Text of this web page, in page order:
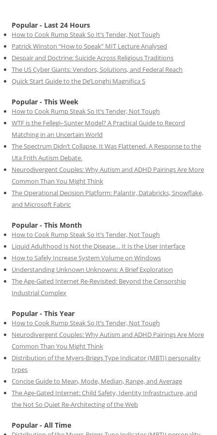
Popular - Last 24 Hours
How to Cook Rump Steak So It’s Tender, Not Tough
Patrick Winston “How to Speak” MIT Lecture Analysed
Despair and Doctrine: Suicide Across Religious Traditions
The US Cyber Giants: Vendors, Solutions, and Federal Reach
Quick Start Guide to the De’Longhi Magnifica S
Popular - This Week
How to Cook Rump Steak So It’s Tender, Not Tough
WTF is the Fellegi–Sunter Model? A Practical Guide to Record
Matching in an Uncertain World
The Spectrum Didn’t Collapse. It Was Flattened. A Response to the
Uta Frith Autism Debate.
Neurodivergent Couples: Why Autism and ADHD Pairings Are More
Common Than You Might Think
The Operational Decision Platform: Palantir, Databricks, Snowflake,
and Microsoft Fabric
Popular - This Month
How to Cook Rump Steak So It’s Tender, Not Tough
Liquid Adulthood Is Not the Disease… It Is the User Interface
How to Safely Increase System Volume on Windows
Understanding Unknown Unknowns: A Brief Exploration
The Age-Gated Internet Re-Revisited: Beyond the Censorship
Industrial Complex
Popular - This Year
How to Cook Rump Steak So It’s Tender, Not Tough
Neurodivergent Couples: Why Autism and ADHD Pairings Are More
Common Than You Might Think
Distribution of the Myers-Briggs Type Indicator (MBTI) personality
types
Concise Guide to Mean, Mode, Median, Range, and Average
The Age-Gated Internet: Child Safety, Identity Infrastructure, and
the Not So Quiet Re-Architecting of the Web
Popular - All Time